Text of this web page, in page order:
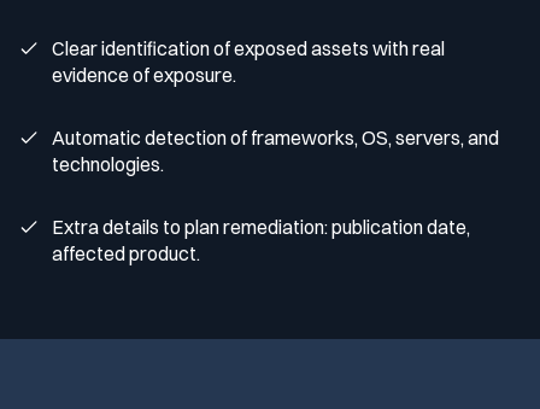
Clear identification of exposed assets with real
evidence of exposure.
Automatic detection of frameworks, OS, servers, and
technologies.
Extra details to plan remediation: publication date,
affected product.